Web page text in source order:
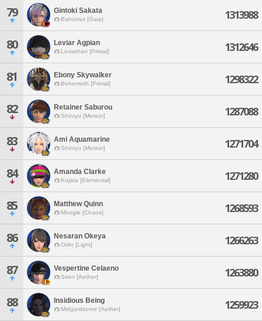
79 Gintoki Sakata
Bahamut [Gaia] 1313988
80 Leviar Agpian
Leviathan [Primal] 1312646
81 Ebony Skywalker
Behemoth [Primal] 1298322
82 Retainer Saburou
Shinryu [Meteor] 1287088
83 Ami Aquamarine
Shinryu [Meteor] 1271704
84 Amanda Clarke
Kujata [Elemental] 1271280
85 Matthew Quinn
Moogle [Chaos] 1268593
86 Nesaran Okeya
Odin [Light] 1266263
87 Vespertine Celaeno
Siren [Aether] 1263880
88 Insidious Being
Midgardsormr [Aether] 1259923